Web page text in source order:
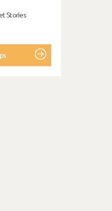
Stories